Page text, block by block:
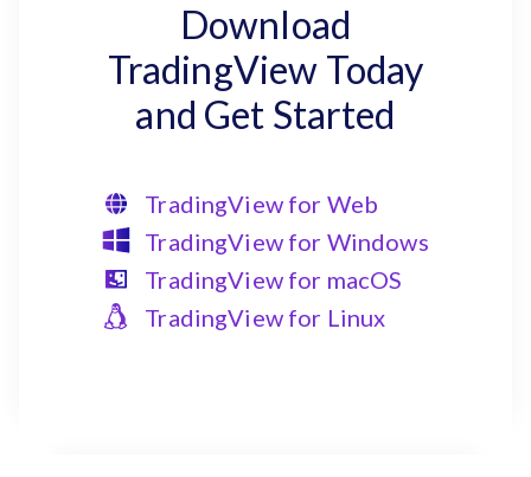
Download
TradingView Today
and Get Started
TradingView for Web
TradingView for Windows
TradingView for macOS
TradingView for Linux